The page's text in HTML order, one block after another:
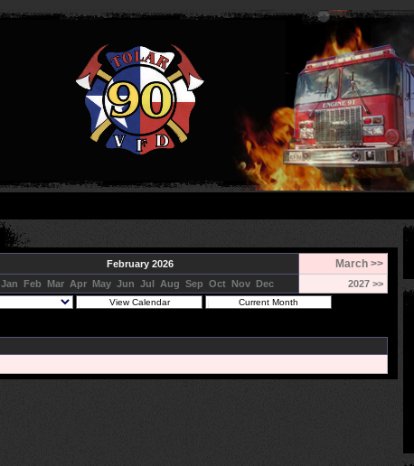
February 2026 March >>
Jan Feb Mar Apr May Jun Jul Aug Sep Oct Nov Dec 2027 >>